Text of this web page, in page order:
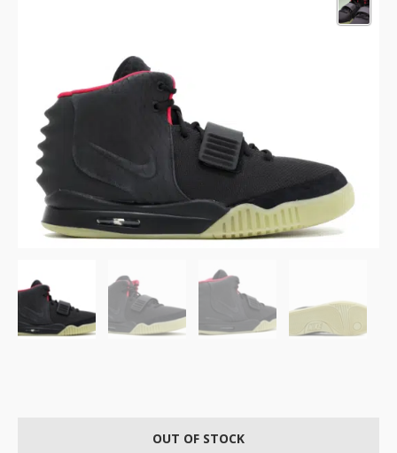
OUT OF STOCK